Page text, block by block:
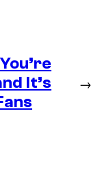
It’s
→